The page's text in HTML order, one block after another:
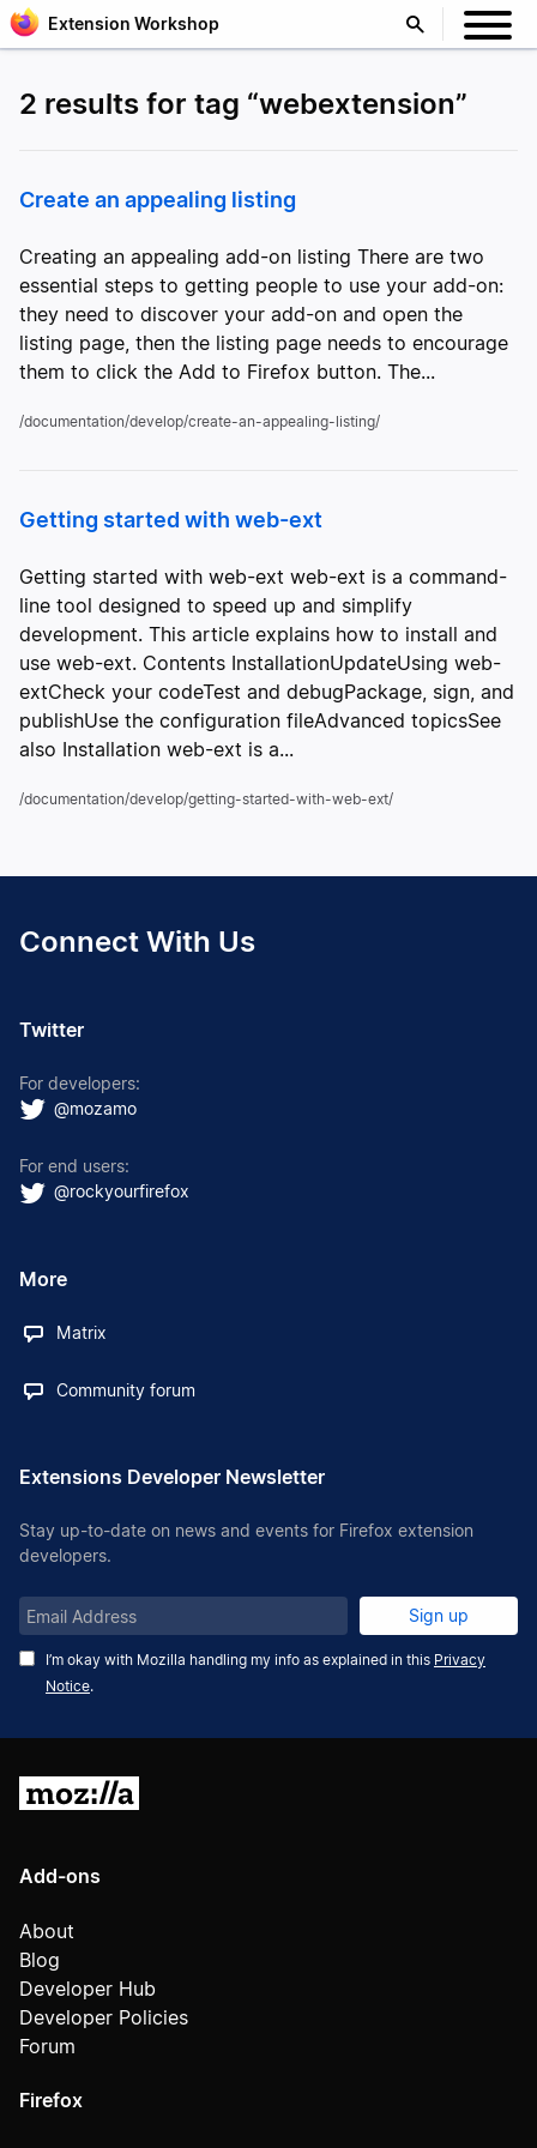
Extension Workshop
2 results for tag “webextension”
Create an appealing listing
Creating an appealing add-on listing There are two
essential steps to getting people to use your add-on:
they need to discover your add-on and open the
listing page, then the listing page needs to encourage
them to click the Add to Firefox button. The...
/documentation/develop/create-an-appealing-listing/
Getting started with web-ext
Getting started with web-ext web-ext is a command-
line tool designed to speed up and simplify
development. This article explains how to install and
use web-ext. Contents InstallationUpdateUsing web-
extCheck your codeTest and debugPackage, sign, and
publishUse the configuration fileAdvanced topicsSee
also Installation web-ext is a...
/documentation/develop/getting-started-with-web-ext/
Connect With Us
Twitter
For developers:
@mozamo
For end users:
@rockyourfirefox
More
Matrix
Community forum
Extensions Developer Newsletter
Stay up-to-date on news and events for Firefox extension
developers.
Email
Address
I’m okay with Mozilla handling my info as explained in this Privacy
Notice.
Sign up
Add-ons
About
Blog
Developer Hub
Developer Policies
Forum
Firefox